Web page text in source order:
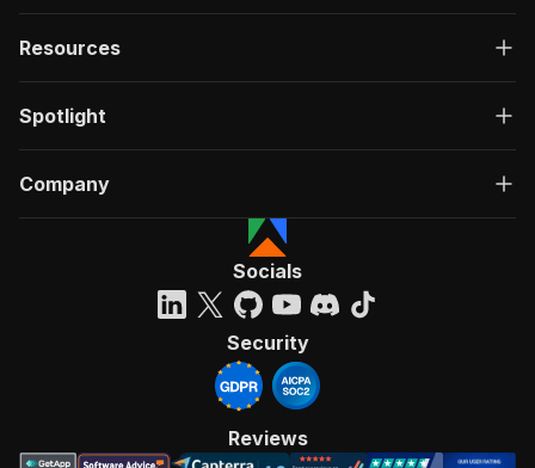
Resources
Spotlight
Company
Socials
Security
Reviews